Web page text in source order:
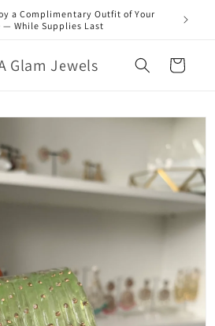
a Complimentary Outfit of Your
— While Supplies Last
Glam Jewels Cart